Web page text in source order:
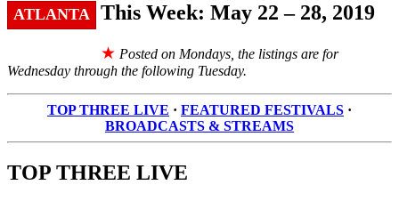
ATLANTA This Week: May 22 – 28, 2019
★ Posted on Mondays, the listings are for
Wednesday through the following Tuesday.
TOP THREE LIVE · FEATURED FESTIVALS ·
BROADCASTS & STREAMS
TOP THREE LIVE